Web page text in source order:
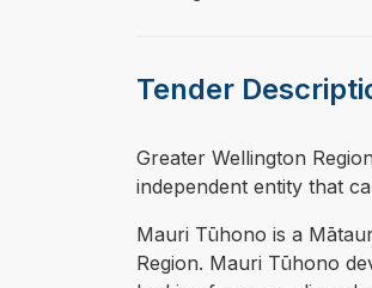
Tender
⁠⁠⁠Greater Wellington
independent entity that
Mauri Tūhono is a
Region. Mauri Tūhono